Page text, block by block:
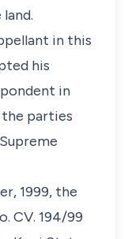
in this
his
in
parties
1999, the
CV. 194/99